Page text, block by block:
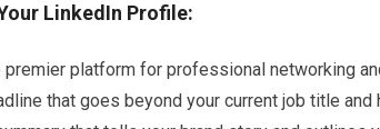
LinkedIn Profile:
platform for professional networking
that goes beyond your current job title